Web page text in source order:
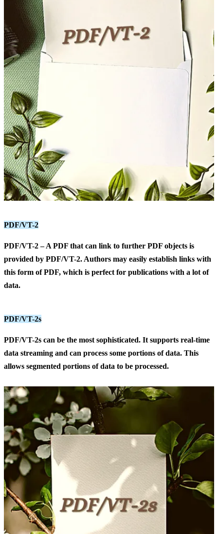
PDF/VT-2
PDF/VT-2 – A PDF that can link to further PDF objects is
provided by PDF/VT-2. Authors may easily establish links with
this form of PDF, which is perfect for publications with a lot of
data.
PDF/VT-2s
PDF/VT-2s can be the most sophisticated. It supports real-time
data streaming and can process some portions of data. This
allows segmented portions of data to be processed.